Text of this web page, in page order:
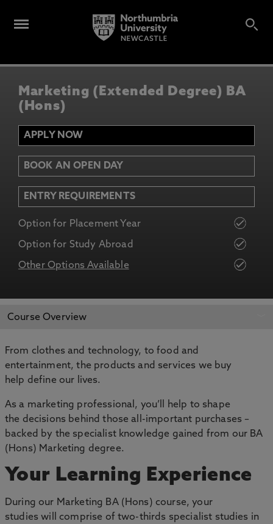
Marketing (Extended Degree) BA
(Hons)
APPLY NOW
BOOK AN OPEN DAY
ENTRY REQUIREMENTS
Option for Placement Year
Option for Study Abroad
Other Options Available
APPLY NOW
Course Overview
From clothes and technology, to food and
entertainment, the products and services we buy
help define our lives.
As a marketing professional, you’ll help to shape
the decisions behind those all-important purchases –
backed by the specialist knowledge gained from our BA
(Hons) Marketing degree.
Your Learning Experience
During our Marketing BA (Hons) course, your
studies will comprise of two-thirds specialist studies in